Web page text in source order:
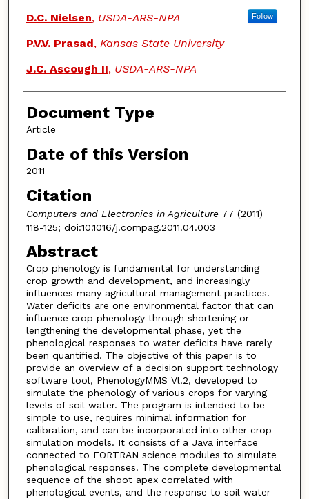
D.C. Nielsen, USDA-ARS-NPA Follow
P.V.V. Prasad, Kansas State University
J.C. Ascough II, USDA-ARS-NPA
Document Type
Article
Date of this Version
2011
Citation
Computers and Electronics in Agriculture77 (2011)
118-125; doi:10.1016/j.compag.2011.04.003
Abstract
Crop phenology is fundamental for understanding
crop growth and development, and increasingly
influences many agricultural management practices.
Water deficits are one environmental factor that can
influence crop phenology through shortening or
lengthening the developmental phase, yet the
phenological responses to water deficits have rarely
been quantified. The objective of this paper is to
provide an overview of a decision support technology
software tool, PhenologyMMS Vl.2, developed to
simulate the phenology of various crops for varying
levels of soil water. The program is intended to be
simple to use, requires minimal information for
calibration, and can be incorporated into other crop
simulation models. It consists of a Java interface
connected to FORTRAN science modules to simulate
phenological responses. The complete developmental
sequence of the shoot apex correlated with
phenological events, and the response to soil water